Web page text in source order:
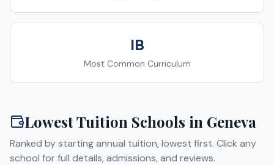
IB
Most Common Curriculum
Lowest Tuition Schools in Geneva
Ranked by starting annual tuition, lowest first. Click any
school for full details, admissions, and reviews.